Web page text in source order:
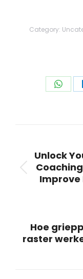
Category:
Share
Unlock
Hoe
raster